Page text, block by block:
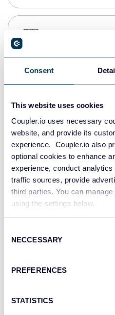
Consent
This website uses cookies
Coupler.io uses necessary
website, and provide its
experience. Coupler.io also
optional cookies to enhance
experience, conduct
traffic sources, provide
third parties. You can
using the settings below.
Selection
NECCESSARY
PREFERENCES
STATISTICS
Redshift
JSON
Tableau
Dashboards
monday.com